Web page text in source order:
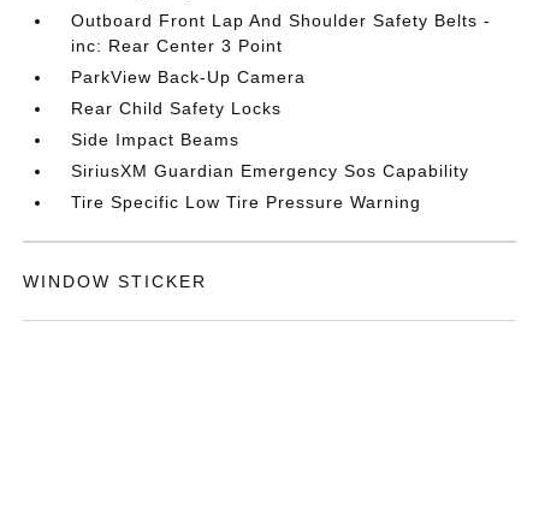
Outboard Front Lap And Shoulder Safety Belts -
inc: Rear Center 3 Point
ParkView Back-Up Camera
Rear Child Safety Locks
Side Impact Beams
SiriusXM Guardian Emergency Sos Capability
Tire Specific Low Tire Pressure Warning
WINDOW STICKER